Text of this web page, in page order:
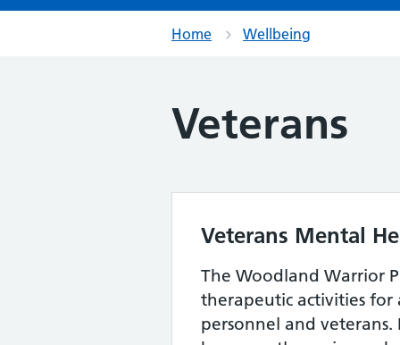
Home Wellbeing
Veterans
Veterans Mental
The Woodland Warrior
therapeutic activities for
personnel and veterans.